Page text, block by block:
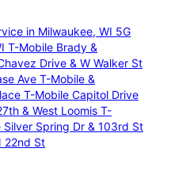
in Milwaukee, WI 5G
T-Mobile Brady &
Drive & W Walker St
Ave T-Mobile &
T-Mobile Capitol Drive
& West Loomis T-
Silver Spring Dr & 103rd St
22nd St